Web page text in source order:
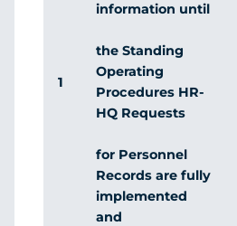
1
information until
the Standing
Operating
Procedures HR-
HQ Requests
for Personnel
Records are fully
implemented
and